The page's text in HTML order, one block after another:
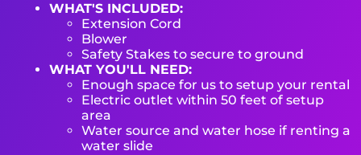
WHAT'S INCLUDED:
Extension Cord
Blower
Safety Stakes to secure to ground
WHAT YOU'LL NEED:
Enough space for us to setup your rental
Electric outlet within 50 feet of setup
area
Water source and water hose if renting a
water slide